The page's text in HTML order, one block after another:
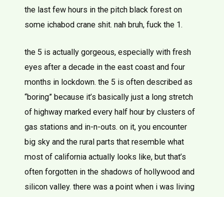
the last few hours in the pitch black forest on
some ichabod crane shit. nah bruh, fuck the 1.
the 5 is actually gorgeous, especially with fresh
eyes after a decade in the east coast and four
months in lockdown. the 5 is often described as
“boring” because it’s basically just a long stretch
of highway marked every half hour by clusters of
gas stations and in-n-outs. on it, you encounter
big sky and the rural parts that resemble what
most of california actually looks like, but that’s
often forgotten in the shadows of hollywood and
silicon valley. there was a point when i was living